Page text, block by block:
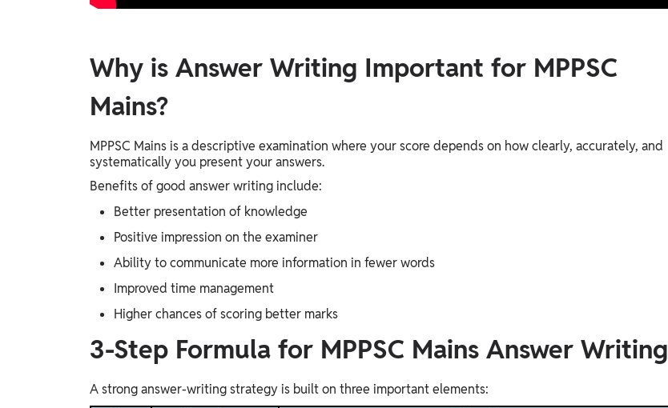
Why is Answer Writing Important for MPPSC
Mains?
MPPSC Mains is a descriptive examination where your score depends on how clearly, accurately, and
systematically you present your answers.
Benefits of good answer writing include:
Better presentation of knowledge
Positive impression on the examiner
Ability to communicate more information in fewer words
Improved time management
Higher chances of scoring better marks
3-Step Formula for MPPSC Mains Answer Writing
A strong answer-writing strategy is built on three important elements: